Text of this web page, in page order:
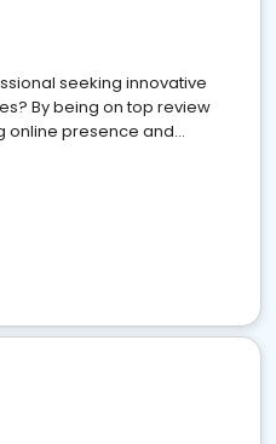
seeking innovative
By being on top review
online presence and